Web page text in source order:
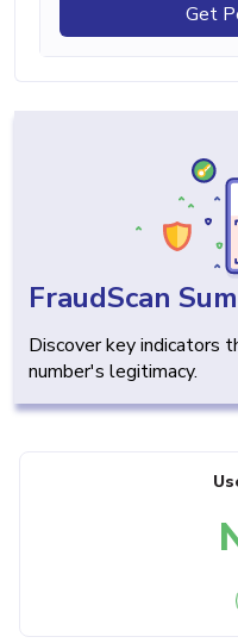
Get
FraudScan
Discover key indicators
number's legitimacy.